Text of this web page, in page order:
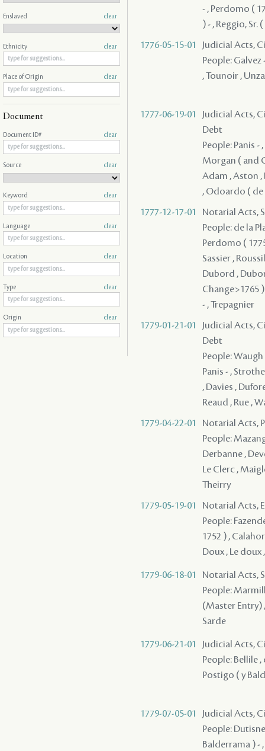
- , Perdomo (
) - , Reggio, Sr.
1776-05-15-01
Judicial Acts,
People:
, Tounoir ,
1777-06-19-01
Judicial Acts,
Debt
People: Panis
Morgan ( and
Adam , Aston ,
, Odoardo ( de
1777-12-17-01
Notarial Acts,
People: de la
Perdomo (
Sassier ,
Dubord ,
Change>1765
- , Trepagnier
1779-01-21-01
Judicial Acts,
Debt
People:
Panis - ,
, Davies ,
Reaud , Rue ,
1779-04-22-01
Notarial Acts,
People:
Derbanne ,
Le Clerc ,
Theirry
1779-05-19-01
Notarial Acts,
People:
1752 ) ,
Doux , Le doux
1779-06-18-01
Notarial Acts,
People:
(Master Entry)
Sarde
1779-06-21-01
Judicial Acts,
People: Bellile ,
Postigo ( y
1779-07-05-01
Judicial Acts,
People:
Balderrama ) -
Enslaved clear
Ethnicity clear
Place of Origin clear
Document
Document ID# clear
Source clear
Keyword clear
Language clear
Location clear
Type clear
Origin clear